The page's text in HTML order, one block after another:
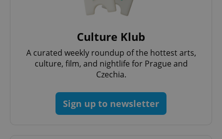
Culture Klub
A curated weekly roundup of the hottest arts,
culture, film, and nightlife for Prague and
Czechia.
Sign up to newsletter
^qs_[0-9]+$ .expats.cz